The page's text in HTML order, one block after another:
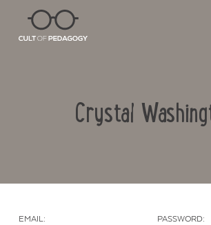
Crystal
EMAIL: PASSWORD: